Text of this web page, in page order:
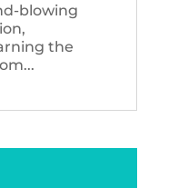
blowing
the